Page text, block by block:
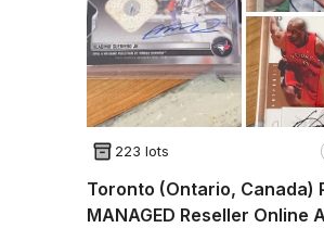
223 lots
Toronto (Ontario, Canada)
MANAGED Reseller Online